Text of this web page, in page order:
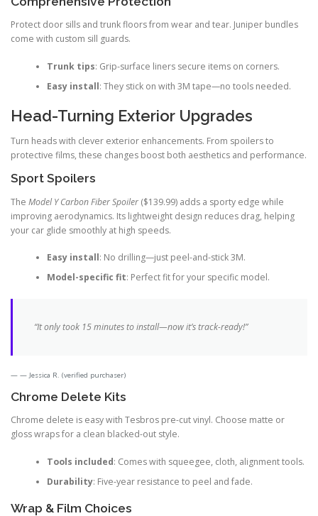
Protect door sills and trunk floors from wear and tear. Juniper bundles
come with custom sill guards.
Trunk tips: Grip-surface liners secure items on corners.
Easy install: They stick on with 3M tape—no tools needed.
Head-Turning Exterior Upgrades
Turn heads with clever exterior enhancements. From spoilers to
protective films, these changes boost both aesthetics and performance.
Sport Spoilers
The Model Y Carbon Fiber Spoiler ($139.99) adds a sporty edge while
improving aerodynamics. Its lightweight design reduces drag, helping
your car glide smoothly at high speeds.
Easy install: No drilling—just peel-and-stick 3M.
Model-specific fit: Perfect fit for your specific model.
“It only took 15 minutes to install—now it’s track-ready!”
— Jessica R. (verified purchaser)
Chrome Delete Kits
Chrome delete is easy with Tesbros pre-cut vinyl. Choose matte or
gloss wraps for a clean blacked-out style.
Tools included: Comes with squeegee, cloth, alignment tools.
Durability: Five-year resistance to peel and fade.
Wrap & Film Choices